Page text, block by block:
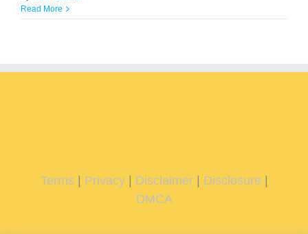
Read More
Terms| Privacy| Disclaimer| Disclosure
DMCA